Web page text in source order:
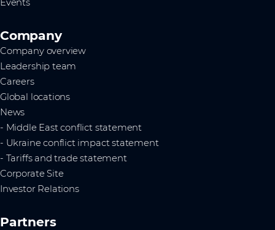
Company
Company overview
Leadership team
Careers
Global locations
News
- Middle East conflict statement
- Ukraine conflict impact statement
- Tariffs and trade statement
Corporate Site
Investor Relations
Partners